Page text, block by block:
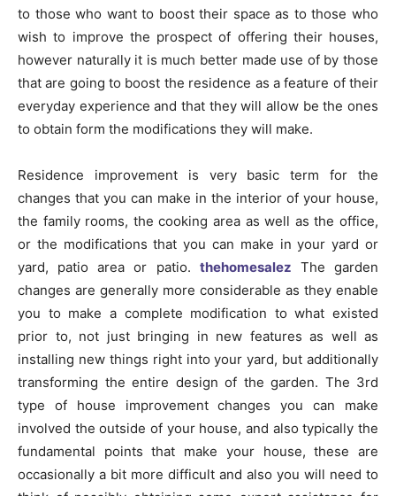
to those who want to boost their space as to those who
wish to improve the prospect of offering their houses,
however naturally it is much better made use of by those
that are going to boost the residence as a feature of their
everyday experience and that they will allow be the ones
to obtain form the modifications they will make.
Residence improvement is very basic term for the
changes that you can make in the interior of your house,
the family rooms, the cooking area as well as the office,
or the modifications that you can make in your yard or
yard, patio area or patio. thehomesalez The garden
changes are generally more considerable as they enable
you to make a complete modification to what existed
prior to, not just bringing in new features as well as
installing new things right into your yard, but additionally
transforming the entire design of the garden. The 3rd
type of house improvement changes you can make
involved the outside of your house, and also typically the
fundamental points that make your house, these are
occasionally a bit more difficult and also you will need to